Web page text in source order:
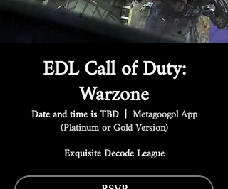
EDL Call of Duty:
Warzone
Date and time is TBD
  |
Metagoogol App
(Platinum or Gold Version)
Exquisite Decode League